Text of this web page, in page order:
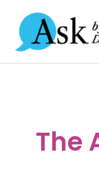
content
The